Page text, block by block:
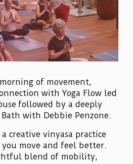
of movement,
with Yoga Flow led
followed by a deeply
with Debbie Penzone.
creative vinyasa practice
move and feel better.
blend of mobility,